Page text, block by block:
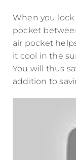
When you
pocket
air pocket
it cool in the
You will thus
addition to